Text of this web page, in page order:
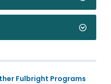
Fulbright Programs